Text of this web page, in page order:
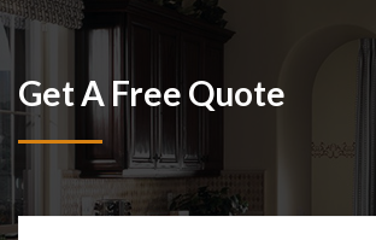
Get A Free Quote